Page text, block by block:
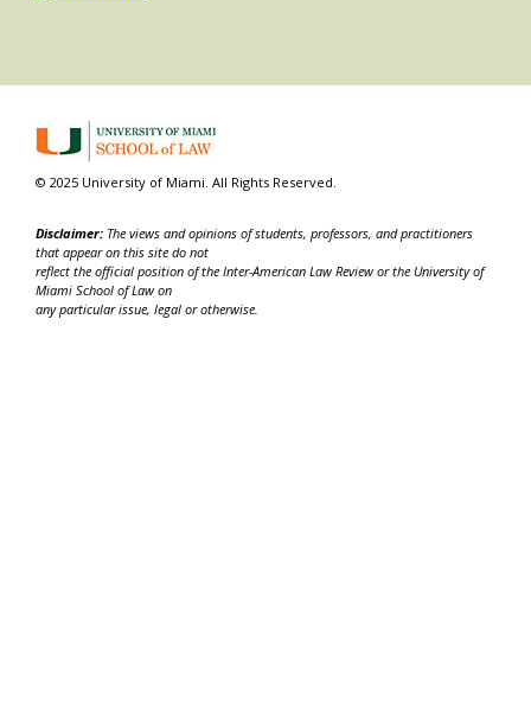
© 2025 University of Miami. All Rights Reserved.
Disclaimer: The views and opinions of students, professors, and practitioners
that appear on this site do not
reflect the official position of the Inter-American Law Review or the University of
Miami School of Law on
any particular issue, legal or otherwise.